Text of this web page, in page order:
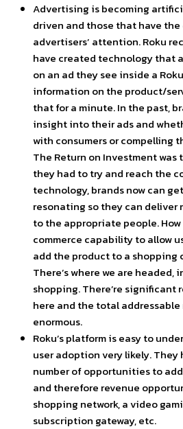
Advertising is becoming
driven and those that have
advertisers’ attention. Roku
have created technology that
on an ad they see inside a
information on the product/
that for a minute. In the past,
insight into their ads and
with consumers or compelling
The Return on Investment
they had to try and reach the
technology, brands now can
resonating so they can deliver
to the appropriate people.
commerce capability to allow
add the product to a shopping
There’s where we are
shopping. There’re
here and the total
enormous.
Roku’s platform is easy to
user adoption very likely. They
number of opportunities to
and therefore revenue
shopping network, a video
subscription gateway, etc.